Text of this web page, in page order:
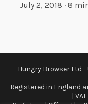
July 2, 2018 · 8
Hungry Browser Ltd
Registered in England
|